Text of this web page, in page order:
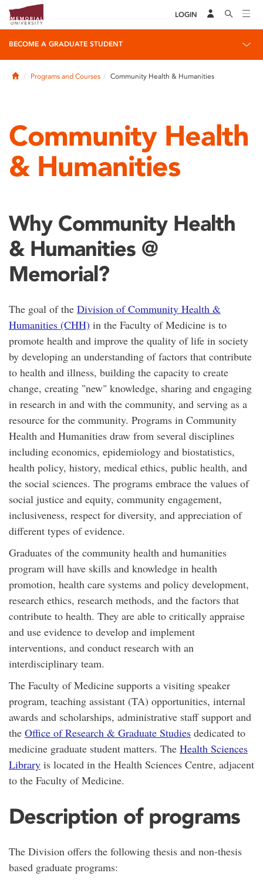
LOGIN
BECOME A GRADUATE STUDENT
HomePrograms and Courses Community Health & Humanities
Community Health
& Humanities
Why Community Health
& Humanities @
Memorial?
The goal of the Division of Community Health &
Humanities (CHH) in the Faculty of Medicine is to
promote health and improve the quality of life in society
by developing an understanding of factors that contribute
to health and illness, building the capacity to create
change, creating "new" knowledge, sharing and engaging
in research in and with the community, and serving as a
resource for the community. Programs in Community
Health and Humanities draw from several disciplines
including economics, epidemiology and biostatistics,
health policy, history, medical ethics, public health, and
the social sciences. The programs embrace the values of
social justice and equity, community engagement,
inclusiveness, respect for diversity, and appreciation of
different types of evidence.
Graduates of the community health and humanities
program will have skills and knowledge in health
promotion, health care systems and policy development,
research ethics, research methods, and the factors that
contribute to health. They are able to critically appraise
and use evidence to develop and implement
interventions, and conduct research with an
interdisciplinary team.
The Faculty of Medicine supports a visiting speaker
program, teaching assistant (TA) opportunities, internal
awards and scholarships, administrative staff support and
the Office of Research & Graduate Studies dedicated to
medicine graduate student matters. The Health Sciences
Library is located in the Health Sciences Centre, adjacent
to the Faculty of Medicine.
Description of programs
The Division offers the following thesis and non-thesis
based graduate programs: